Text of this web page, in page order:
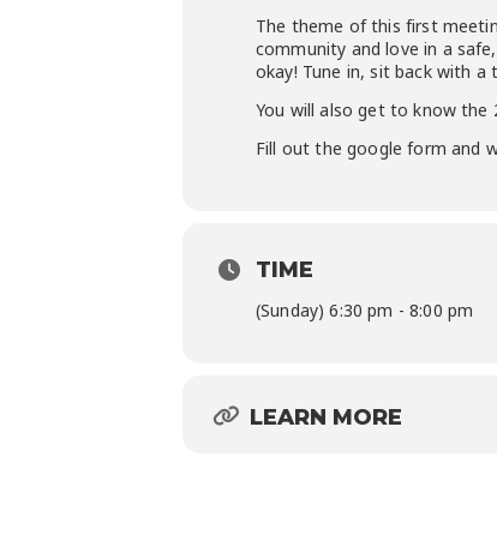
The theme of this first
community and love in a
okay! Tune in, sit back with a
You will also get to know the
Fill out the google form and
TIME
(Sunday) 6:30 pm - 8:00 pm
LEARN MORE